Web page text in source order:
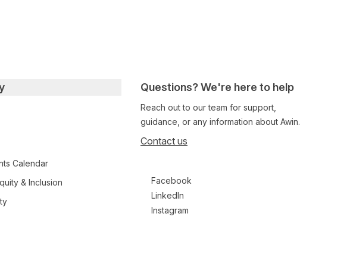
Questions? We're here to help
Reach out to our team for support,
guidance, or any information about Awin.
Contact us
Facebook
LinkedIn
Instagram
Calendar
& Inclusion